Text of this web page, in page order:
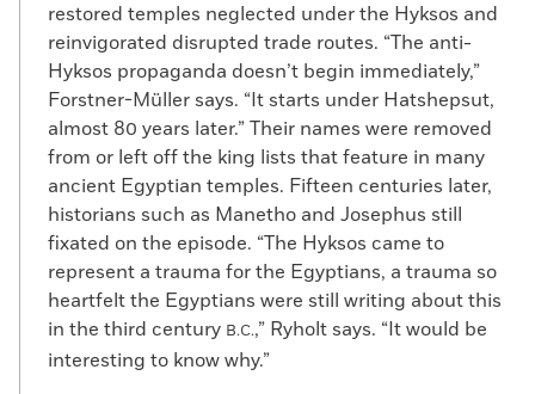
restored temples neglected under the Hyksos and
reinvigorated disrupted trade routes. “The anti-
Hyksos propaganda doesn’t begin immediately,”
Forstner-Müller says. “It starts under Hatshepsut,
almost 80 years later.” Their names were removed
from or left off the king lists that feature in many
ancient Egyptian temples. Fifteen centuries later,
historians such as Manetho and Josephus still
fixated on the episode. “The Hyksos came to
represent a trauma for the Egyptians, a trauma so
heartfelt the Egyptians were still writing about this
in the third century B.C.,” Ryholt says. “It would be
interesting to know why.”